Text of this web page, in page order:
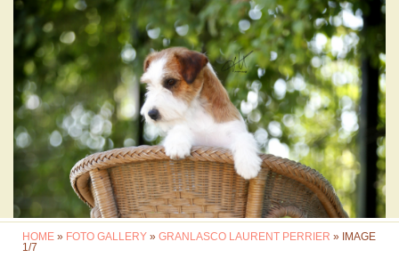
HOME » FOTO GALLERY » GRANLASCO LAURENT PERRIER » IMAGE
1/7